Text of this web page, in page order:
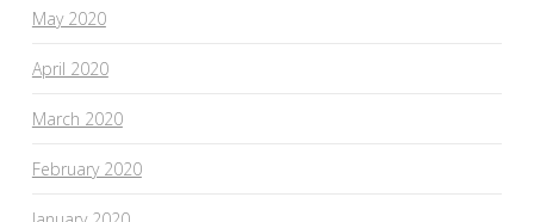
May 2020
April 2020
March 2020
February 2020